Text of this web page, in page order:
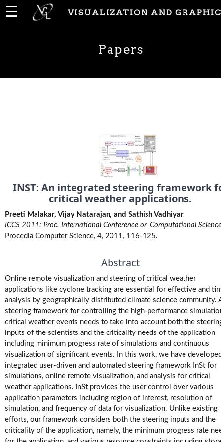
PhD
M.Tech.
(Research)
M.Tech./M.S.
Theses
Projects
Software
Videos
☰ VISUALIZATION AND
Papers
INST: An integrated steering framework
critical weather applications.
Preeti Malakar, Vijay Natarajan, and Sathish Vadhiyar.
ICCS 2011: Proc. International Conference on Computational Science
Procedia Computer Science, 4, 2011, 116-125.
Abstract
Online remote visualization and steering of critical weather
applications like cyclone tracking are essential for effective and
analysis by geographically distributed climate science community.
steering framework for controlling the high-performance
critical weather events needs to take into account both the
inputs of the scientists and the criticality needs of the application
including minimum progress rate of simulations and continuous
visualization of significant events. In this work, we have
integrated user-driven and automated steering framework InSt for
simulations, online remote visualization, and analysis for critical
weather applications. InSt provides the user control over various
application parameters including region of interest, resolution of
simulation, and frequency of data for visualization. Unlike existing
efforts, our framework considers both the steering inputs and the
criticality of the application, namely, the minimum progress rate